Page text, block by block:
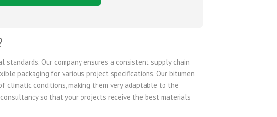
Our company ensures a consistent supply chain
packaging for various project specifications. Our bitumen
conditions, making them very adaptable to the
so that your projects receive the best materials